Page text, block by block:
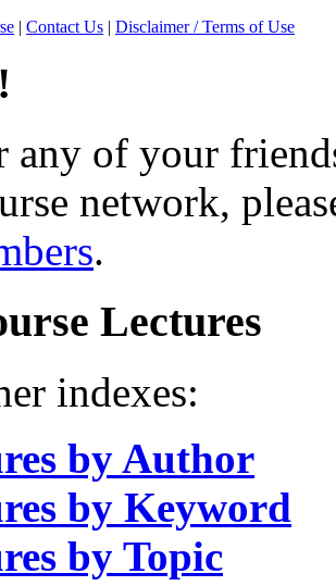
| Contact Us | Disclaimer / Terms of Use
any of your
network,
.
Lectures
indexes:
by Author
by Keyword
by Topic